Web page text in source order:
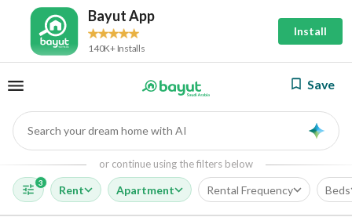
Bayut App
140K+ Installs
Install
Save
Search your dream home with AI
or continue using the filters below
3
Rent Apartment Rental Frequency Beds